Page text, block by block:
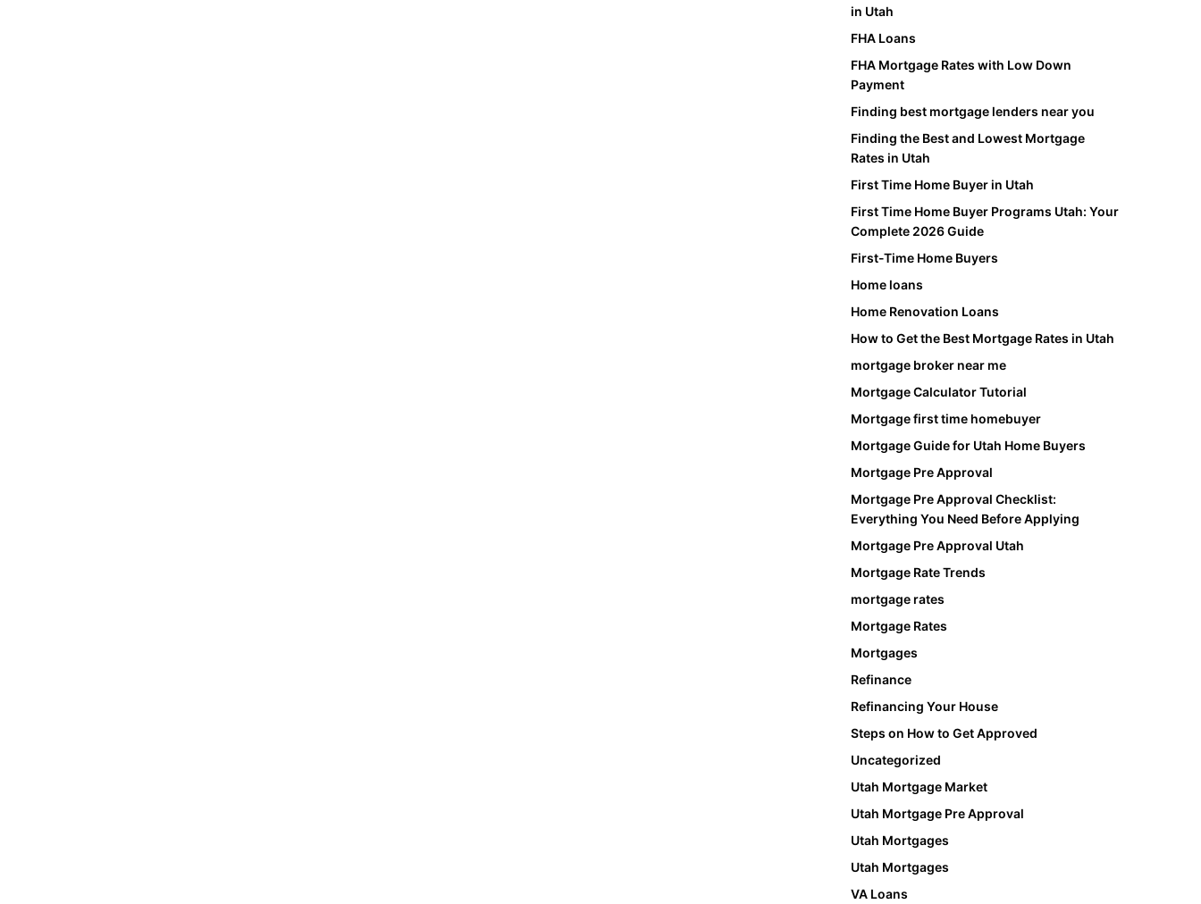
in Utah
FHA Loans
FHA Mortgage Rates with Low Down
Payment
Finding best mortgage lenders near you
Finding the Best and Lowest Mortgage
Rates in Utah
First Time Home Buyer in Utah
First Time Home Buyer Programs Utah: Your
Complete 2026 Guide
First-Time Home Buyers
Home loans
Home Renovation Loans
How to Get the Best Mortgage Rates in Utah
mortgage broker near me
Mortgage Calculator Tutorial
Mortgage first time homebuyer
Mortgage Guide for Utah Home Buyers
Mortgage Pre Approval
Mortgage Pre Approval Checklist:
Everything You Need Before Applying
Mortgage Pre Approval Utah
Mortgage Rate Trends
mortgage rates
Mortgage Rates
Mortgages
Refinance
Refinancing Your House
Steps on How to Get Approved
Uncategorized
Utah Mortgage Market
Utah Mortgage Pre Approval
Utah Mortgages
Utah Mortgages
VA Loans